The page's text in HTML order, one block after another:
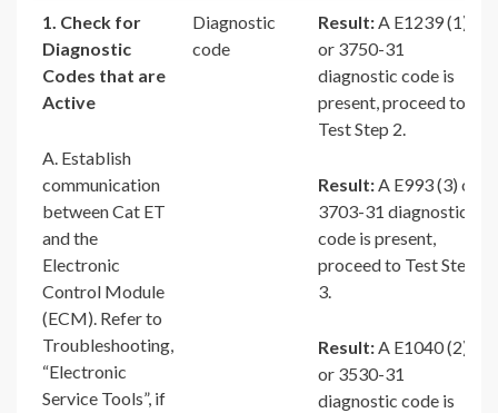
1. Check for
Diagnostic
Codes that are
Active
A. Establish
communication
between Cat ET
and the
Electronic
Control Module
(ECM). Refer to
Troubleshooting,
“Electronic
Service Tools”, if
Diagnostic
code
Result:A E1239 (1)
or 3750-31
diagnostic code is
present, proceed to
Test Step 2.
Result:A E993 (3) or
3703-31 diagnostic
code is present,
proceed to Test Step
3.
Result:A E1040 (2)
or 3530-31
diagnostic code is